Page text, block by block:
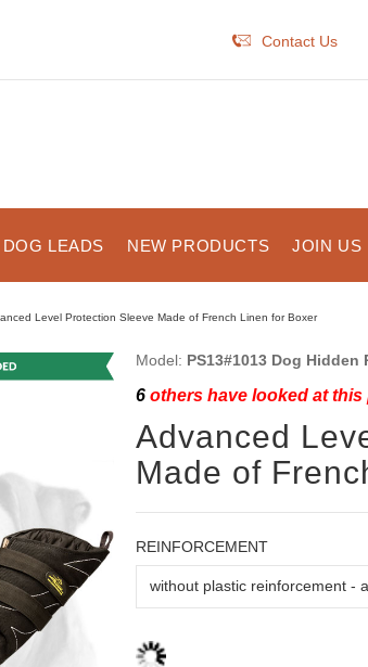
Contact Us
DOG LEADS NEW PRODUCTS JOIN US
Level Protection Sleeve Made of French Linen for Boxer
Model: PS13#1013 Dog
6others have looked at this
Advanced
Made of
REINFORCEMENT